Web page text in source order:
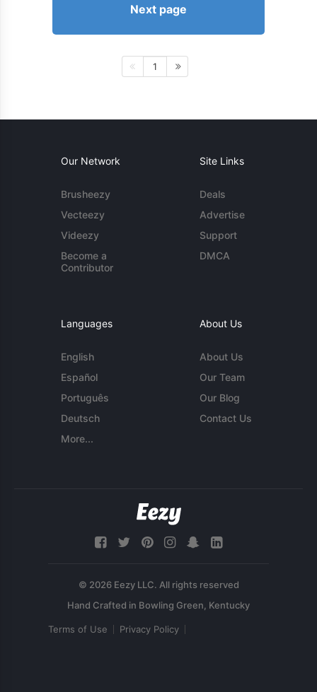
Next page
1
Our Network
Brusheezy
Vecteezy
Videezy
Become a
Contributor
Site Links
Deals
Advertise
Support
DMCA
Languages
English
Español
Português
Deutsch
More...
About Us
About Us
Our Team
Our Blog
Contact Us
© 2026 Eezy LLC. All rights reserved
Terms of Use Privacy Policy